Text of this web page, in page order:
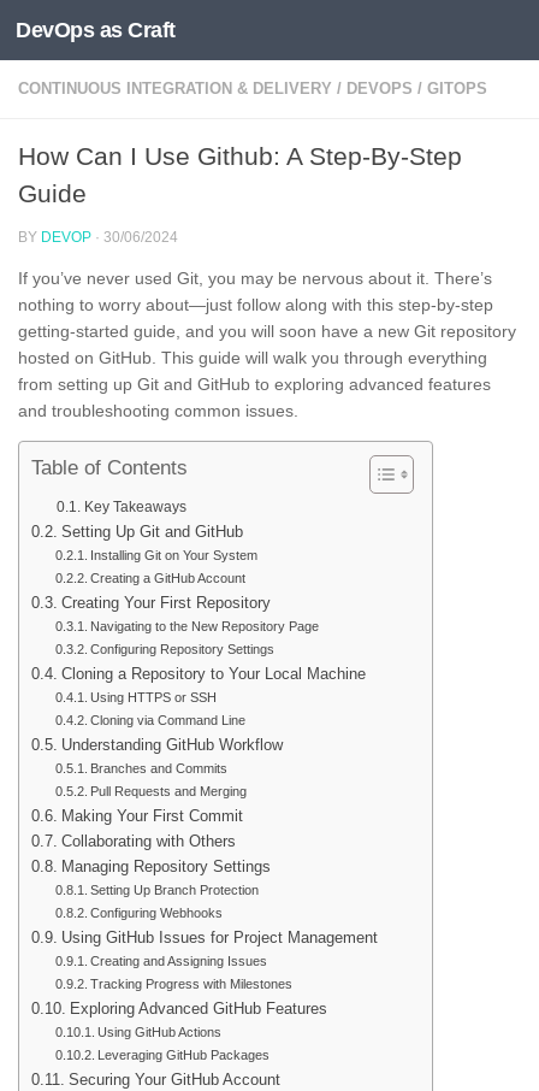
Skip to content
DevOps as Craft
CONTINUOUS INTEGRATION & DELIVERY / DEVOPS / GITOPS
How Can I Use Github: A Step-By-Step
Guide
BY DEVOP · 30/06/2024
If you’ve never used Git, you may be nervous about it. There’s
nothing to worry about—just follow along with this step-by-step
getting-started guide, and you will soon have a new Git repository
hosted on GitHub. This guide will walk you through everything
from setting up Git and GitHub to exploring advanced features
and troubleshooting common issues.
Table of Contents
Key Takeaways
Setting Up Git and GitHub
Installing Git on Your System
Creating a GitHub Account
Creating Your First Repository
Navigating to the New Repository Page
Configuring Repository Settings
Cloning a Repository to Your Local Machine
Using HTTPS or SSH
Cloning via Command Line
Understanding GitHub Workflow
Branches and Commits
Pull Requests and Merging
Making Your First Commit
Collaborating with Others
Managing Repository Settings
Setting Up Branch Protection
Configuring Webhooks
Using GitHub Issues for Project Management
Creating and Assigning Issues
Tracking Progress with Milestones
Exploring Advanced GitHub Features
Using GitHub Actions
Leveraging GitHub Packages
Securing Your GitHub Account